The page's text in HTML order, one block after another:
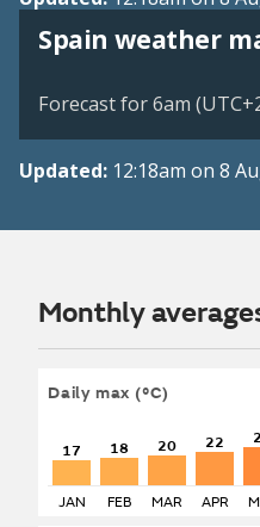
Spain weather
Forecast for 6am
Updated: 12:18am on 8
Monthly
Daily max (°C)
17
JAN
18
FEB
20
MAR
22
APR